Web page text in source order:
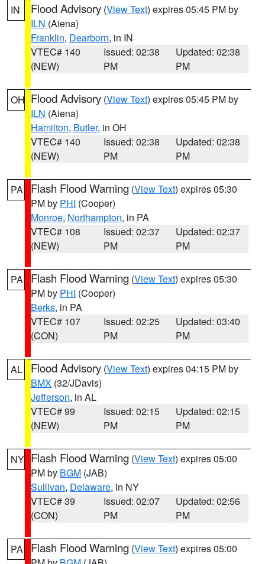
IN Flood Advisory (View Text) expires 05:45 PM by
ILN (Aiena)
Franklin, Dearborn, in IN
VTEC# 140
(NEW)
Issued: 02:38
PM
Updated: 02:38
PM
OH Flood Advisory (View Text) expires 05:45 PM by
ILN (Aiena)
Hamilton, Butler, in OH
VTEC# 140
(NEW)
Issued: 02:38
PM
Updated: 02:38
PM
PA Flash Flood Warning (View Text) expires 05:30
PM by PHI (Cooper)
Monroe, Northampton, in PA
VTEC# 108
(NEW)
Issued: 02:37
PM
Updated: 02:37
PM
PA Flash Flood Warning (View Text) expires 05:30
PM by PHI (Cooper)
Berks, in PA
VTEC# 107
(CON)
Issued: 02:25
PM
Updated: 03:40
PM
AL Flood Advisory (View Text) expires 04:15 PM by
BMX (32/JDavis)
Jefferson, in AL
VTEC# 99
(NEW)
Issued: 02:15
PM
Updated: 02:15
PM
NY Flash Flood Warning (View Text) expires 05:00
PM by BGM (JAB)
Sullivan, Delaware, in NY
VTEC# 39
(CON)
Issued: 02:07
PM
Updated: 02:56
PM
PA Flash Flood Warning (View Text) expires 05:00